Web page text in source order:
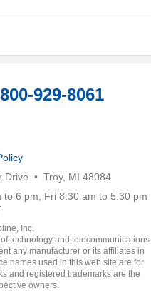
929-8061
Drive • Troy, MI 48084
6 pm, Fri 8:30 am to 5:30 pm
Inc.
technology and telecommunications
any manufacturer or its affiliates in
names used in this web site are for
and registered trademarks are the
owners.